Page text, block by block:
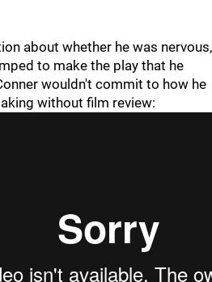
about whether he was nervous,
to make the play that he
wouldn't commit to how he
without film review: